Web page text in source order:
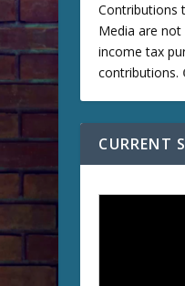
Contributions
Media are
income tax
contributions.
CURRENT